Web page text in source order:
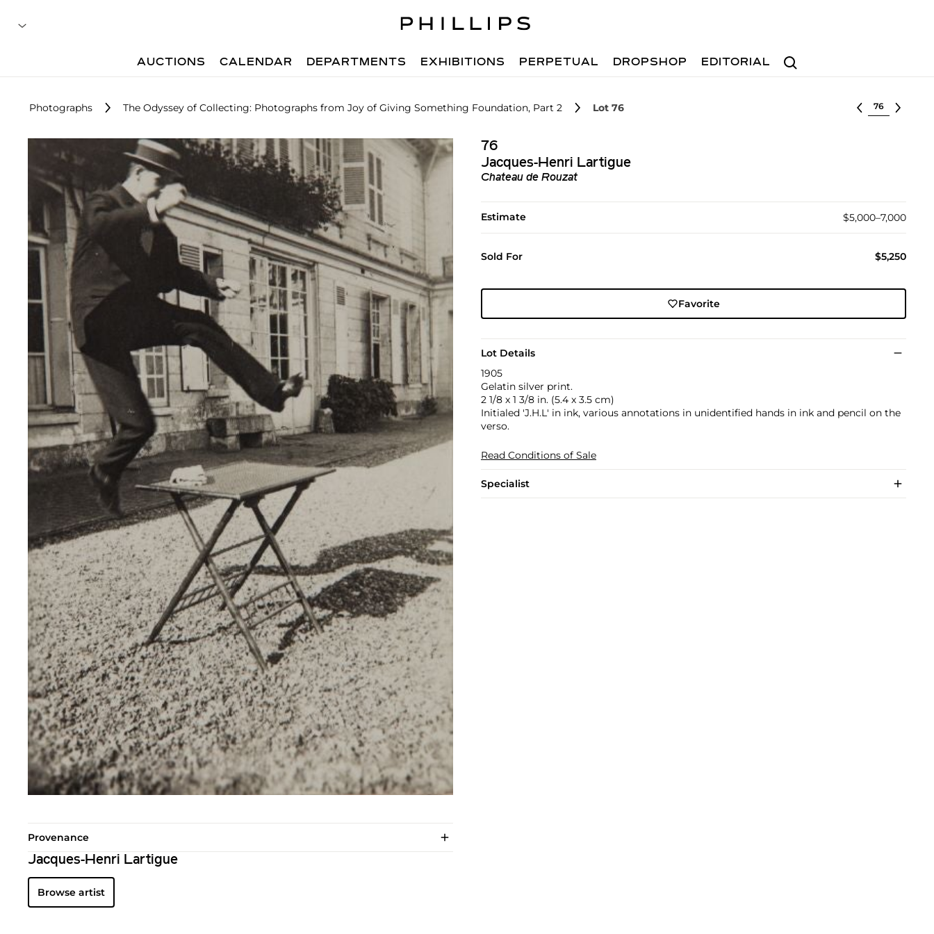
Search
AUCTIONS CALENDAR DEPARTMENTS EXHIBITIONS PERPETUAL DROPSHOP EDITORIAL
Photographs The Odyssey of Collecting: Photographs from Joy of Giving Something Foundation, Part 2 Lot 76 Select lot
76
Jacques-Henri Lartigue
Chateau de Rouzat
Estimate $5,000–7,000
Sold For $5,250
Favorite
Lot Details
1905
Gelatin silver print.
2 1/8 x 1 3/8 in. (5.4 x 3.5 cm)
Initialed 'J.H.L' in ink, various annotations in unidentified hands in ink and pencil on the
verso.
Read Conditions of Sale
Specialist
Provenance
Jacques-Henri Lartigue
Browse artist